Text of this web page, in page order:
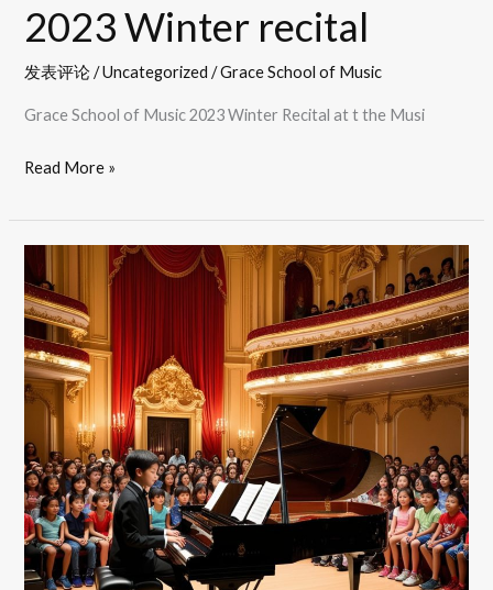
2023 Winter recital
发表评论 /Uncategorized /Grace School of Music
Grace School of Music 2023 Winter Recital at t the Musi
Read More »
summer
Student
Recital